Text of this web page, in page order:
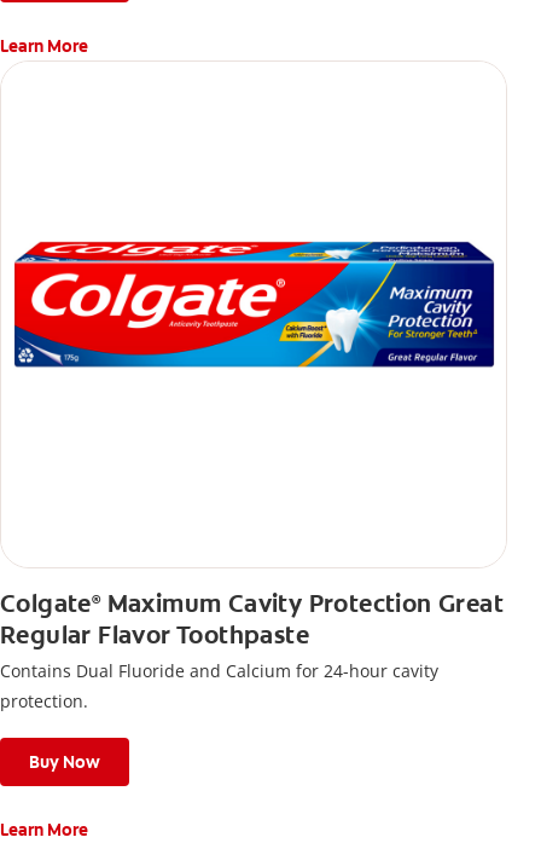
Learn More
Colgate®Maximum Cavity Protection Great
Regular Flavor Toothpaste
Contains Dual Fluoride and Calcium for 24-hour cavity
protection.
Buy Now
Learn More